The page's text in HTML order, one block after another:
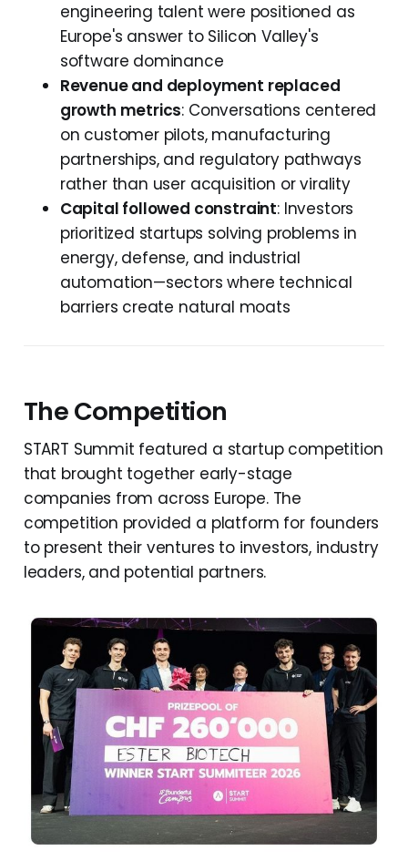
engineering talent were positioned as
Europe's answer to Silicon Valley's
software dominance
Revenue and deployment replaced
growth metrics: Conversations centered
on customer pilots, manufacturing
partnerships, and regulatory pathways
rather than user acquisition or virality
Capital followed constraint: Investors
prioritized startups solving problems in
energy, defense, and industrial
automation—sectors where technical
barriers create natural moats
The Competition
START Summit featured a startup competition
that brought together early-stage
companies from across Europe. The
competition provided a platform for founders
to present their ventures to investors, industry
leaders, and potential partners.